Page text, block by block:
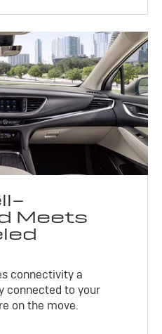
Meets
connectivity a
connected to your
on the move.